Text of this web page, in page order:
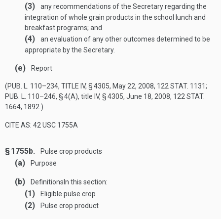
(3)
any recommendations of the Secretary regarding the
integration of whole grain products in the school lunch and
breakfast programs; and
(4)
an evaluation of any other outcomes determined to be
appropriate by the Secretary.
(e) Report
(PUB. L. 110–234, TITLE IV, § 4305, May 22, 2008, 122 STAT. 1131;
PUB. L. 110–246, § 4(A), title IV, § 4305, June 18, 2008, 122 STAT.
1664, 1892.)
CITE AS: 42 USC 1755A
§ 1755b. Pulse crop products
(a) Purpose
(b) Definitions In this section:
(1) Eligible pulse crop
(2) Pulse crop product